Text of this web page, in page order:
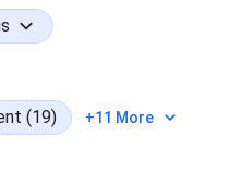
(19) +11 More